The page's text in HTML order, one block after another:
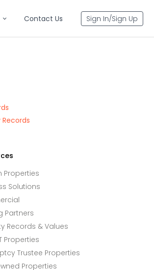
Contact Us Sign In/Sign Up
Properties
Solutions
Partners
Records & Values
Properties
Trustee Properties
Properties